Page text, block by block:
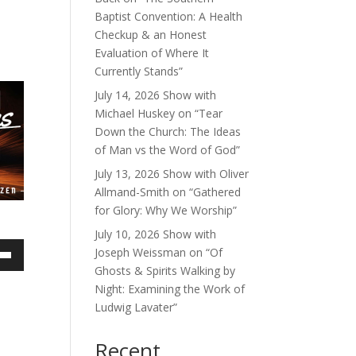
Baptist Convention: A Health
Checkup & an Honest
Evaluation of Where It
Currently Stands”
July 14, 2026 Show with
Michael Huskey on “Tear
Down the Church: The Ideas
of Man vs the Word of God”
July 13, 2026 Show with Oliver
Allmand-Smith on “Gathered
for Glory: Why We Worship”
July 10, 2026 Show with
Joseph Weissman on “Of
Ghosts & Spirits Walking by
Night: Examining the Work of
Ludwig Lavater”